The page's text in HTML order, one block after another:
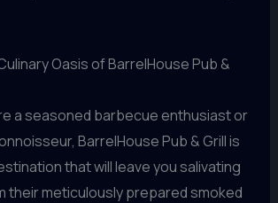
Oasis of BarrelHouse Pub &
a seasoned barbecue enthusiast or
BarrelHouse Pub & Grill is
that will leave you salivating
their meticulously prepared smoked